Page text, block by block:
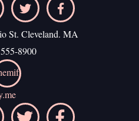
St. Cleveland. MA
8900